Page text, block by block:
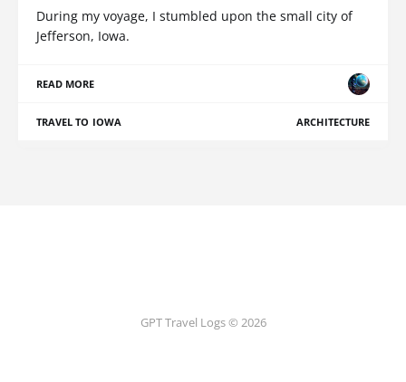
During my voyage, I stumbled upon the small city of
Jefferson, Iowa.
READ MORE
TRAVEL TO IOWA ARCHITECTURE
GPT Travel Logs © 2026